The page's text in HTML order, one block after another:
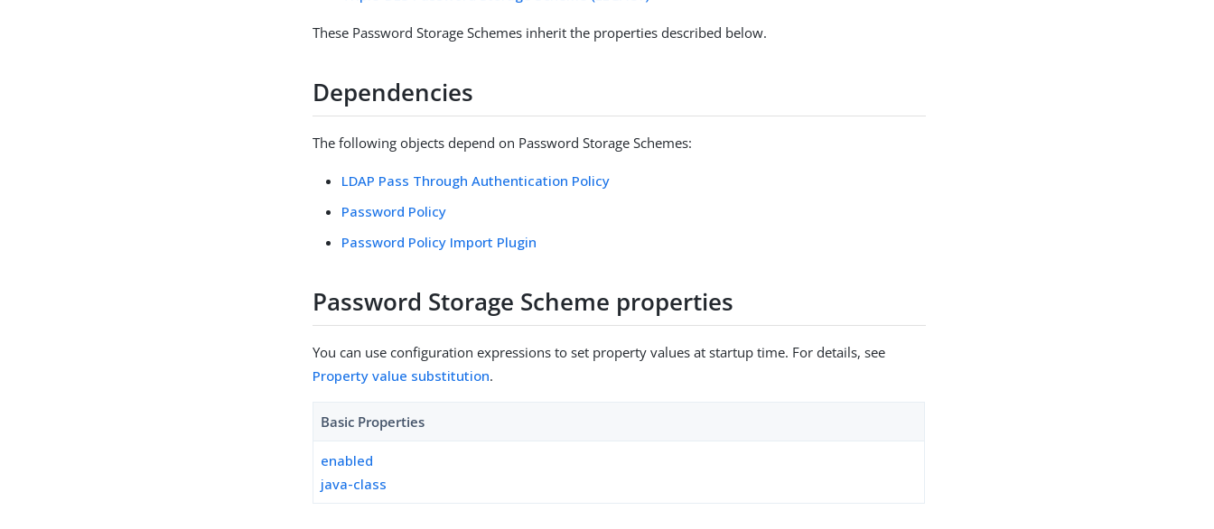
These Password Storage Schemes inherit the properties described below.
Dependencies
The following objects depend on Password Storage Schemes:
LDAP Pass Through Authentication Policy
Password Policy
Password Policy Import Plugin
Password Storage Scheme properties
You can use configuration expressions to set property values at startup time. For details, see
Property value substitution.
Basic Properties
enabled
java-class